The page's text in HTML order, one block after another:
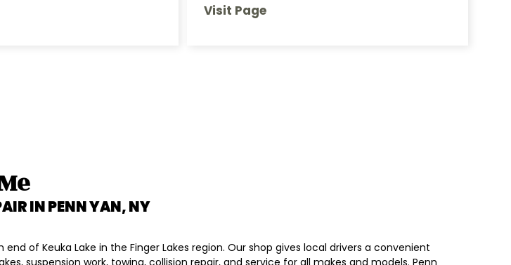
Visit Page
INPENN YAN, NY
of Keuka Lake in the Finger Lakes region. Our shop gives local drivers a convenient
suspension work, towing, collision repair, and service for all makes and models. Penn